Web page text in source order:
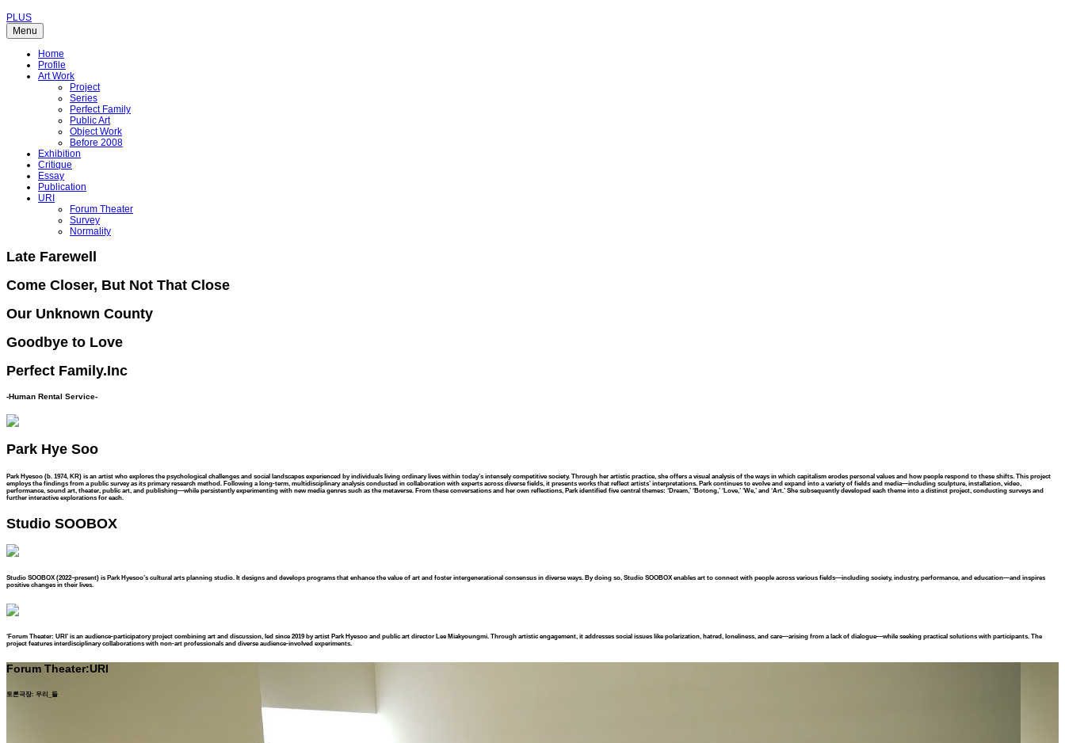
PLUS
Menu
Home
Profile
Art Work
Project
Series
Perfect Family
Public Art
Object Work
Before 2008
Exhibition
Critique
Essay
Publication
URI
Forum Theater
Survey
Normality
Late Farewell
Come Closer, But Not That Close
Our Unknown County
Goodbye to Love
Perfect Family.Inc
-Human Rental Service-
Park Hye Soo
Park Hyesoo (b. 1974, KR) is an artist who explores the psychological challenges and social landscapes experienced by individuals living ordinary lives within today’s intensely competitive society. Through her artistic practice, she offers a visual analysis of the ways in which capitalism erodes personal values and how people respond to these shifts. This project
employs the findings from a public survey as its primary research method. Following a long-term, multidisciplinary analysis conducted in collaboration with experts across diverse fields, it presents works that reflect artists’ interpretations. Park continues to evolve and expand into a variety of fields and media—including sculpture, installation, video,
performance, sound art, theater, public art, and publishing—while persistently experimenting with new media genres such as the metaverse. From these conversations and her own reflections, Park identified five central themes: ‘Dream,’ ‘Botong,’ ‘Love,’ ‘We,’ and ‘Art.’ She subsequently developed each theme into a distinct project, conducting surveys and
further interactive explorations for each.
Studio SOOBOX
Studio SOOBOX (2022–present) is Park Hyesoo’s cultural arts planning studio. It designs and develops programs that enhance the value of art and foster intergenerational consensus in diverse ways. By doing so, Studio SOOBOX enables art to connect with people across various fields—including society, industry, performance, and education—and inspires
positive changes in their lives.
‘Forum Theater: URI’ is an audience-participatory project combining art and discussion, led since 2019 by artist Park Hyesoo and public art director Lee Miakyoungmi. Through artistic engagement, it addresses social issues like polarization, hatred, loneliness, and care—arising from a lack of dialogue—while seeking practical solutions with participants. The
project features interdisciplinary collaborations with non-art professionals and diverse audience-involved experiments.
Forum Theater:URI
토론극장: 우리_들